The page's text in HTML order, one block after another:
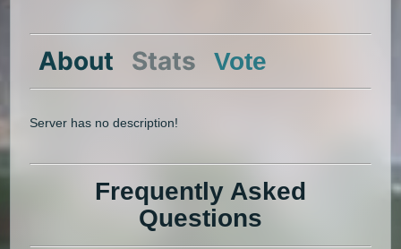
About Stats Vote
Server has no description!
Frequently Asked
Questions